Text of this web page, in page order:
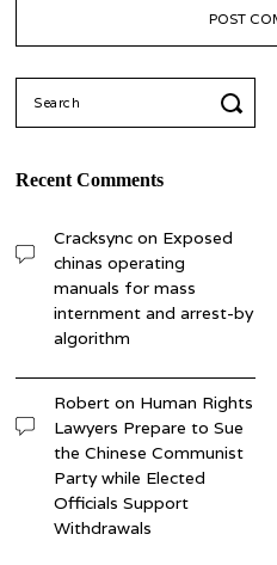
Recent Comments
Cracksync on Exposed
chinas operating
manuals for mass
internment and arrest-by
algorithm
Robert on Human Rights
Lawyers Prepare to Sue
the Chinese Communist
Party while Elected
Officials Support
Withdrawals